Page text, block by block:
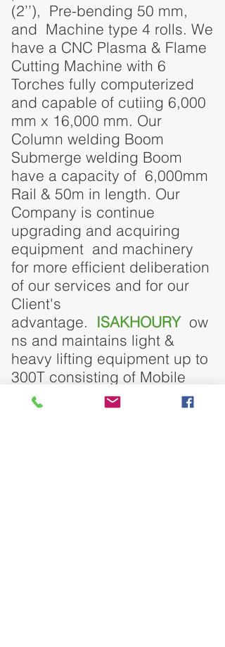
(2’’), Pre-bending 50 mm,
and Machine type 4 rolls. We
have a CNC Plasma & Flame
Cutting Machine with 6
Torches fully computerized
and capable of cutiing 6,000
mm x 16,000 mm. Our
Column welding Boom
Submerge welding Boom
have a capacity of 6,000mm
Rail & 50m in length. Our
Company is continue
upgrading and acquiring
equipment and machinery
for more efficient deliberation
of our services and for our
Client's
advantage. ISAKHOURY ow
ns and maintains light &
heavy lifting equipment up to
300T consisting of Mobile
cranes and Hydraulic Crane.